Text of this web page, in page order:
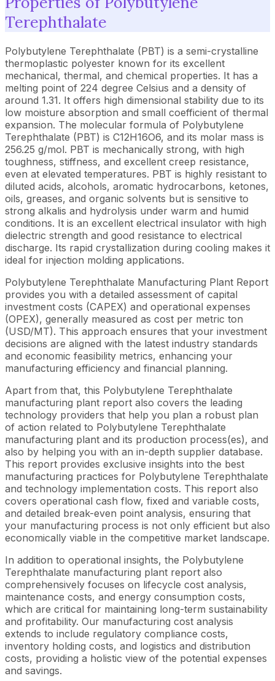
Terephthalate
Polybutylene Terephthalate (PBT) is a semi-crystalline
thermoplastic polyester known for its excellent
mechanical, thermal, and chemical properties. It has a
melting point of 224 degree Celsius and a density of
around 1.31. It offers high dimensional stability due to its
low moisture absorption and small coefficient of thermal
expansion. The molecular formula of Polybutylene
Terephthalate (PBT) is C12H16O6, and its molar mass is
256.25 g/mol. PBT is mechanically strong, with high
toughness, stiffness, and excellent creep resistance,
even at elevated temperatures. PBT is highly resistant to
diluted acids, alcohols, aromatic hydrocarbons, ketones,
oils, greases, and organic solvents but is sensitive to
strong alkalis and hydrolysis under warm and humid
conditions. It is an excellent electrical insulator with high
dielectric strength and good resistance to electrical
discharge. Its rapid crystallization during cooling makes it
ideal for injection molding applications.
Polybutylene Terephthalate Manufacturing Plant Report
provides you with a detailed assessment of capital
investment costs (CAPEX) and operational expenses
(OPEX), generally measured as cost per metric ton
(USD/MT). This approach ensures that your investment
decisions are aligned with the latest industry standards
and economic feasibility metrics, enhancing your
manufacturing efficiency and financial planning.
Apart from that, this Polybutylene Terephthalate
manufacturing plant report also covers the leading
technology providers that help you plan a robust plan
of action related to Polybutylene Terephthalate
manufacturing plant and its production process(es), and
also by helping you with an in-depth supplier database.
This report provides exclusive insights into the best
manufacturing practices for Polybutylene Terephthalate
and technology implementation costs. This report also
covers operational cash flow, fixed and variable costs,
and detailed break-even point analysis, ensuring that
your manufacturing process is not only efficient but also
economically viable in the competitive market landscape.
In addition to operational insights, the Polybutylene
Terephthalate manufacturing plant report also
comprehensively focuses on lifecycle cost analysis,
maintenance costs, and energy consumption costs,
which are critical for maintaining long-term sustainability
and profitability. Our manufacturing cost analysis
extends to include regulatory compliance costs,
inventory holding costs, and logistics and distribution
costs, providing a holistic view of the potential expenses
and savings.